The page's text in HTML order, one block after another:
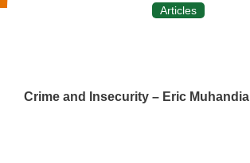
Articles
Crime and Insecurity – Eric Muhandia